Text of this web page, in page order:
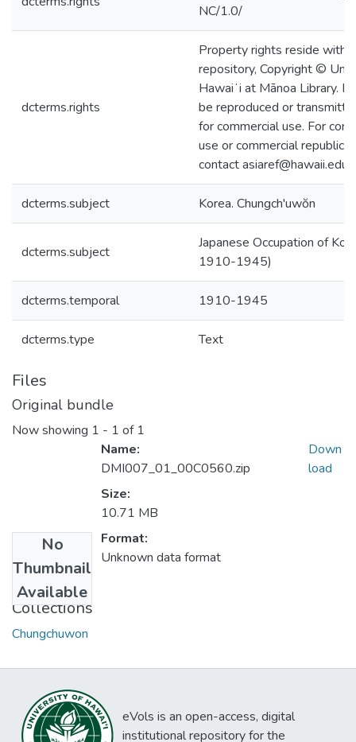
NC/1.0/
dcterms.rights
Property rights reside with
repository, Copyright ©
Hawaiʻi at Mānoa Library.
be reproduced or
for commercial use. For
use or commercial
contact asiaref@hawaii.edu.
dcterms.subject Korea. Chungch'uwŏn
dcterms.subject
Japanese Occupation of
1910-1945)
dcterms.temporal 1910-1945
dcterms.type Text
Files
Original bundle
Now showing 1 - 1 of 1
No
Thumbnail
Available
Name:
DMI007_01_00C0560.zip
Size:
10.71 MB
Format:
Unknown data format
Down
load
Collections
Chungchuwon
eVols is an open-access, digital
institutional repository for the